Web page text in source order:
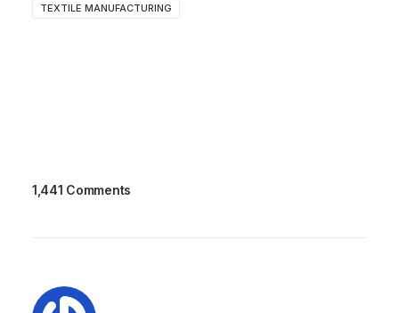
TEXTILE MANUFACTURING
1,441 Comments